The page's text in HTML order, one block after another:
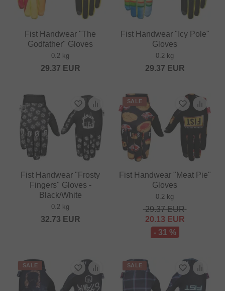
Fist Handwear "The
Godfather" Gloves
0.2 kg
29.37 EUR
Fist Handwear "Icy Pole"
Gloves
0.2 kg
29.37 EUR
Fist Handwear "Frosty
Fingers" Gloves -
Black/White
0.2 kg
32.73 EUR
SALE
Fist Handwear "Meat Pie"
Gloves
0.2 kg
29.37EUR
20.13 EUR
- 31 %
SALE SALE